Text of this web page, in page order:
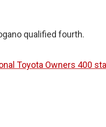
qualified fourth.
Toyota Owners 400